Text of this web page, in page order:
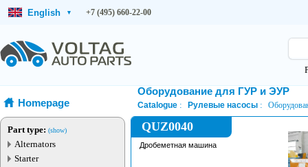
English ▾ +7 (495) 660-22-00
Homepage
Part type: (show)
Alternators
Starter
Оборудование для ГУР и ЭУР
Catalogue Рулевые насосы
QUZ0040
Дробеметная машина